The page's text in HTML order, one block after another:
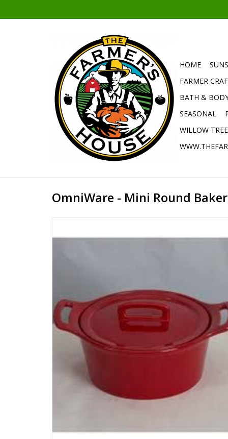
HOME
FARMER
BATH &
SEASONAL
WILLOW
OmniWare - Mini Round